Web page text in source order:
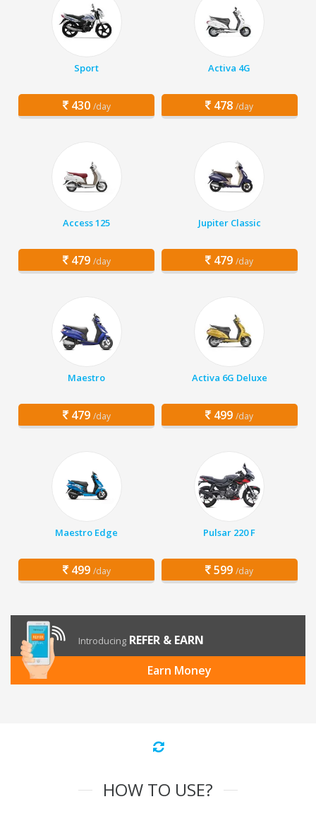
Sport
430 /day
Activa 4G
478 /day
Access 125
479 /day
Jupiter Classic
479 /day
Maestro
479 /day
Activa 6G Deluxe
499 /day
Maestro Edge
499 /day
Pulsar 220 F
599 /day
Introducing REFER & EARN
Earn Money
HOW TO USE?